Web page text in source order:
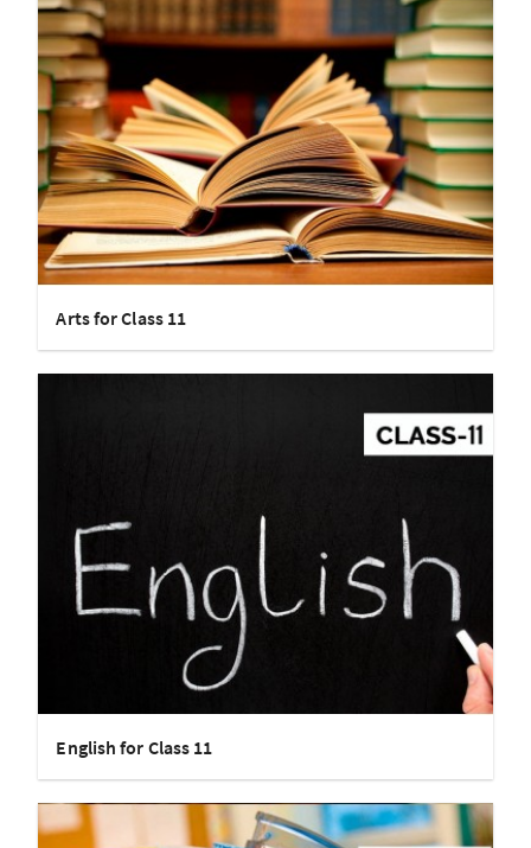
Arts for Class 11
English for Class 11